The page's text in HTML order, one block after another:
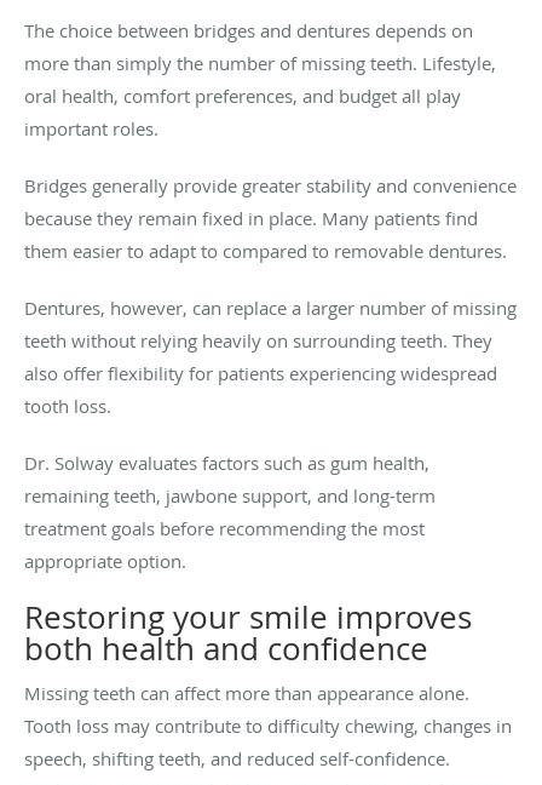
The choice between bridges and dentures depends on
more than simply the number of missing teeth. Lifestyle,
oral health, comfort preferences, and budget all play
important roles.
Bridges generally provide greater stability and convenience
because they remain fixed in place. Many patients find
them easier to adapt to compared to removable dentures.
Dentures, however, can replace a larger number of missing
teeth without relying heavily on surrounding teeth. They
also offer flexibility for patients experiencing widespread
tooth loss.
Dr. Solway evaluates factors such as gum health,
remaining teeth, jawbone support, and long-term
treatment goals before recommending the most
appropriate option.
Restoring your smile improves
both health and confidence
Missing teeth can affect more than appearance alone.
Tooth loss may contribute to difficulty chewing, changes in
speech, shifting teeth, and reduced self-confidence.